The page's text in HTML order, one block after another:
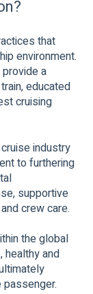
that
environment.
a
educated
cruising
industry
to furthering
supportive
crew care.
the global
healthy and